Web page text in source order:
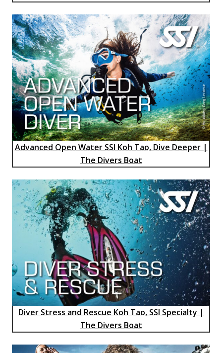
Advanced Open Water SSI Koh Tao, Dive Deeper |
The Divers Boat
Diver Stress and Rescue Koh Tao, SSI Specialty |
The Divers Boat